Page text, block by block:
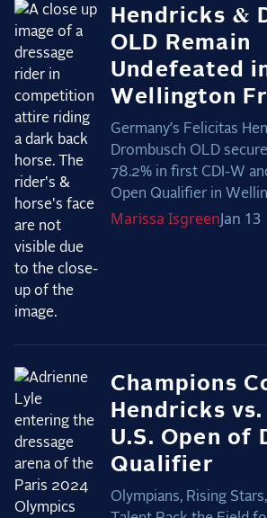
Hendricks &
OLD Remain
Undefeated
Wellington
Germany’s Felicitas
Drombusch OLD
78.2% in first CDI-W
Open Qualifier in
Marissa IsgreenJan 13
Champions
Hendricks
U.S. Open of
Qualifier
Olympians, Rising